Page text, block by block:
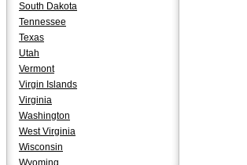
South Dakota
Tennessee
Texas
Utah
Vermont
Virgin Islands
Virginia
Washington
West Virginia
Wisconsin
Wyoming